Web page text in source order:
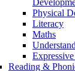
Physical
Literacy
Maths
Reading &